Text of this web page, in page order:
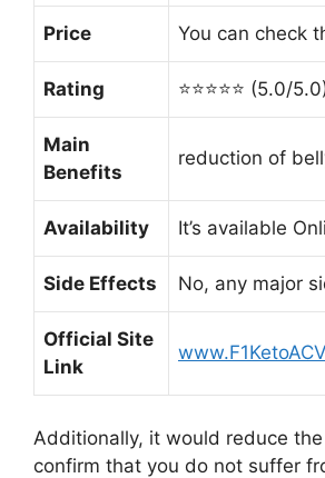
Price You can check
Rating ⭐⭐⭐⭐⭐ (5.0/
Main
Benefits
reduction of
Availability It’s available
Side Effects No, any major
Official Site
Link
Additionally, it would reduce
confirm that you do not suffer